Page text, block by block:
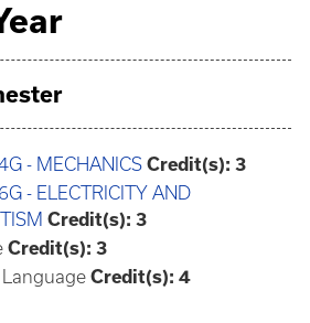
- MECHANICS Credit(s): 3
- ELECTRICITY AND
Credit(s): 3
Credit(s): 3
Credit(s): 4